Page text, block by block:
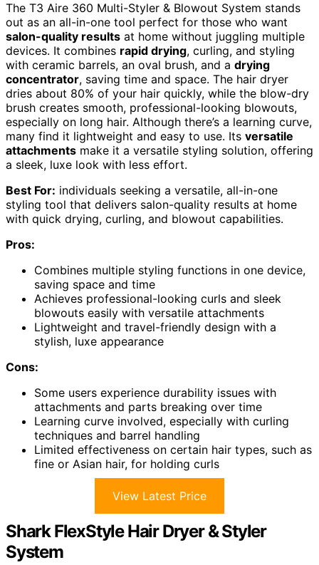
The T3 Aire 360 Multi-Styler & Blowout System stands
out as an all-in-one tool perfect for those who want
salon-quality results at home without juggling multiple
devices. It combines rapid drying, curling, and styling
with ceramic barrels, an oval brush, and a drying
concentrator, saving time and space. The hair dryer
dries about 80% of your hair quickly, while the blow-dry
brush creates smooth, professional-looking blowouts,
especially on long hair. Although there’s a learning curve,
many find it lightweight and easy to use. Its versatile
attachments make it a versatile styling solution, offering
a sleek, luxe look with less effort.
Best For: individuals seeking a versatile, all-in-one
styling tool that delivers salon-quality results at home
with quick drying, curling, and blowout capabilities.
Pros:
Combines multiple styling functions in one device,
saving space and time
Achieves professional-looking curls and sleek
blowouts easily with versatile attachments
Lightweight and travel-friendly design with a
stylish, luxe appearance
Cons:
Some users experience durability issues with
attachments and parts breaking over time
Learning curve involved, especially with curling
techniques and barrel handling
Limited effectiveness on certain hair types, such as
fine or Asian hair, for holding curls
View Latest Price
Shark FlexStyle Hair Dryer & Styler
System